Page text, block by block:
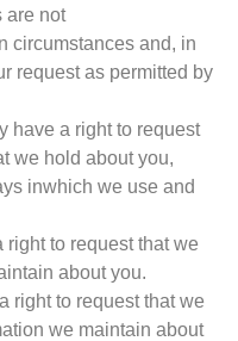
are not
circumstances and, in
request as permitted by
have a right to request
we hold about you,
inwhich we use and
to request that we
about you.
right to request that we
we maintain about